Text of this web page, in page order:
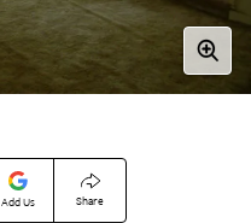
Add Us Share